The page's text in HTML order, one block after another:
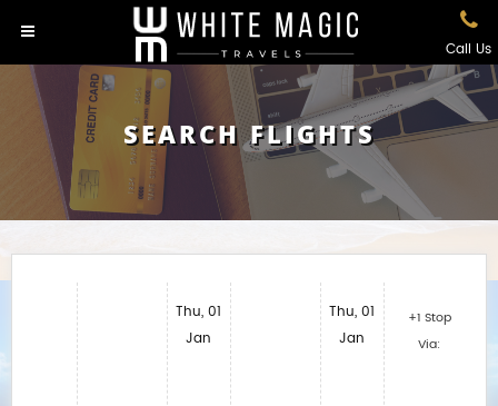
Call Us
SEARCH FLIGHTS
Thu, 01
Jan
Thu, 01
Jan
+1 Stop
Via: